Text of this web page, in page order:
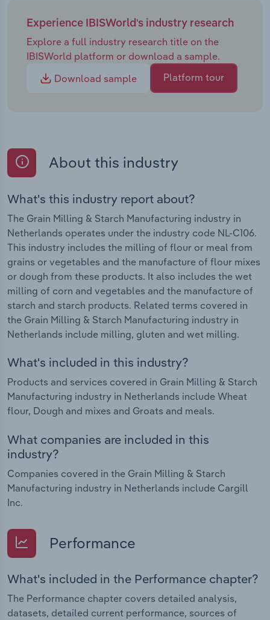
Experience IBISWorld's industry research
Explore a full industry research title on the
IBISWorld platform or download a sample.
Download sample
Platform tour
About this industry
What's this industry report about?
The Grain Milling & Starch Manufacturing industry in
Netherlands operates under the industry code NL-C106.
This industry includes the milling of flour or meal from
grains or vegetables and the manufacture of flour mixes
or dough from these products. It also includes the wet
milling of corn and vegetables and the manufacture of
starch and starch products. Related terms covered in
the Grain Milling & Starch Manufacturing industry in
Netherlands include milling, gluten and wet milling.
What's included in this industry?
Products and services covered in Grain Milling & Starch
Manufacturing industry in Netherlands include Wheat
flour, Dough and mixes and Groats and meals.
What companies are included in this
industry?
Companies covered in the Grain Milling & Starch
Manufacturing industry in Netherlands include Cargill
Inc.
Performance
What's included in the Performance chapter?
The Performance chapter covers detailed analysis,
datasets, detailed current performance, sources of